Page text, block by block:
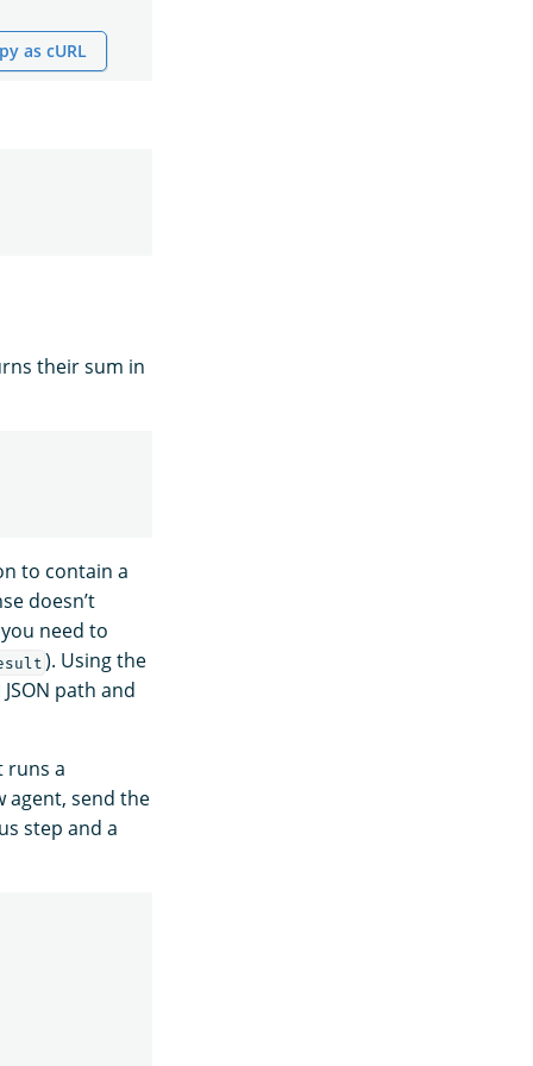
as cURL
their sum in
to contain a
doesn’t
need to
). Using the
path and
runs a
agent, send the
step and a